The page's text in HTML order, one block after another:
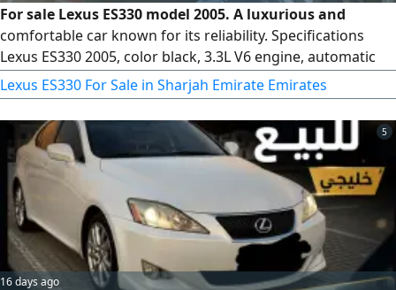
For sale Lexus ES330 model 2005. A luxurious and
comfortable car known for its reliability. Specifications
Lexus ES330 2005, color black, 3.3L V6 engine, automatic
transmission, leather seats, very cold air conditioning,
power windows, power mirrors, cruise control, sports
alloy wheels. A comfortable daily use car that is economical
to maintain. Mileage 457182 miles. asking price AED9500
only
Lexus ES330 For Sale in Sharjah Emirate Emirates
5
16 days ago